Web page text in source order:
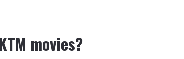
movies?